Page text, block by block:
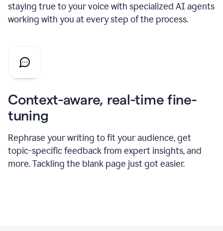
staying true to your voice with specialized AI agents
working with you at every step of the process.
Context-aware, real-time fine-
tuning
Rephrase your writing to fit your audience, get
topic-specific feedback from expert insights, and
more. Tackling the blank page just got easier.